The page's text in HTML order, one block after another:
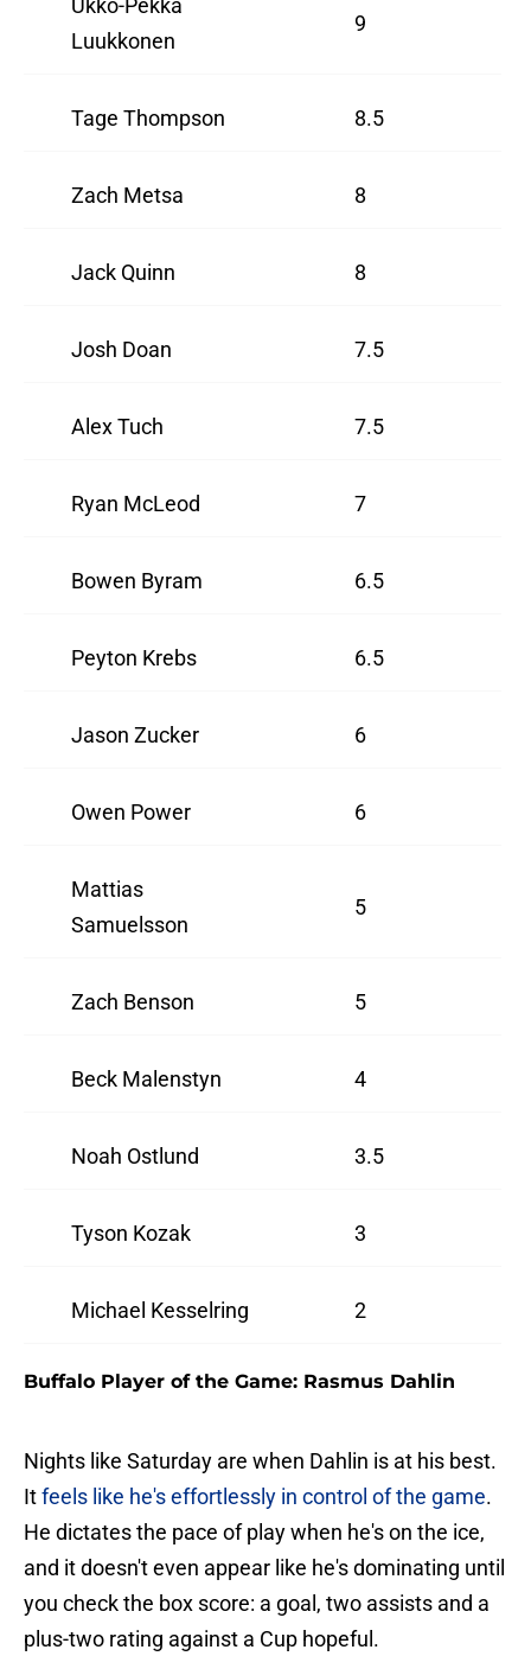
Ukko-Pekka
Luukkonen
9
Tage Thompson 8.5
Zach Metsa 8
Jack Quinn 8
Josh Doan 7.5
Alex Tuch 7.5
Ryan McLeod 7
Bowen Byram 6.5
Peyton Krebs 6.5
Jason Zucker 6
Owen Power 6
Mattias
Samuelsson
5
Zach Benson 5
Beck Malenstyn 4
Noah Ostlund 3.5
Tyson Kozak 3
Michael Kesselring 2
Buffalo Player of the Game: Rasmus Dahlin
Nights like Saturday are when Dahlin is at his best.
Itfeels like he's effortlessly in control of the game.
He dictates the pace of play when he's on the ice,
and it doesn't even appear like he's dominating until
you check the box score: a goal, two assists and a
plus-two rating against a Cup hopeful.